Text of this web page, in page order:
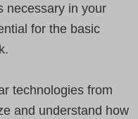
necessary in your
for the basic
technologies from
and understand how